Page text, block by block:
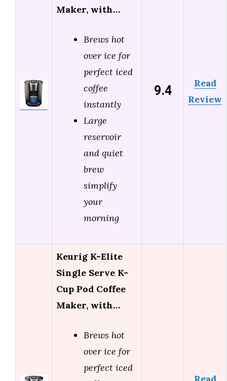
Maker, with…
Brews hot
over ice for
perfect iced
coffee
instantly
Large
reservoir
and quiet
brew
simplify
your
morning
9.4
Read
Review
Keurig K-Elite
Single Serve K-
Cup Pod Coffee
Maker, with…
Brews hot
over ice for
perfect iced